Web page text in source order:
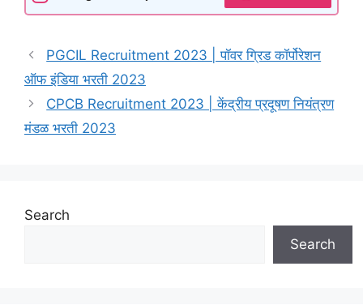
PGCIL Recruitment 2023 | पॉवर ग्रिड कॉर्पोरेशन
ऑफ इंडिया भरती 2023
CPCB Recruitment 2023 | केंद्रीय प्रदूषण नियंत्रण
मंडळ भरती 2023
Search
Search